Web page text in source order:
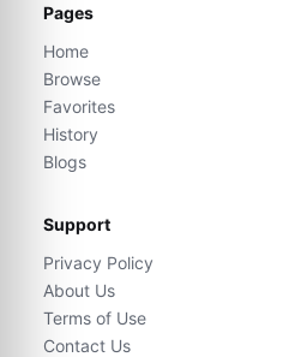
Pages
Home
Browse
Favorites
History
Blogs
Support
Privacy Policy
About Us
Terms of Use
Contact Us